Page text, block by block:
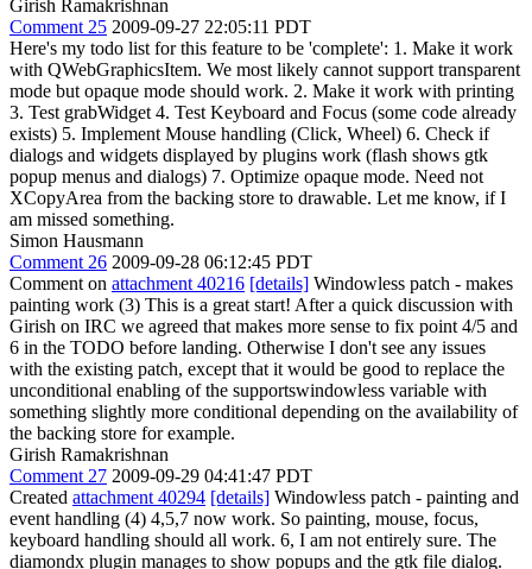
Girish Ramakrishnan
Comment 25 2009-09-27 22:05:11 PDT
Here's my todo list for this feature to be 'complete': 1. Make it work
with QWebGraphicsItem. We most likely cannot support transparent
mode but opaque mode should work. 2. Make it work with printing
3. Test grabWidget 4. Test Keyboard and Focus (some code already
exists) 5. Implement Mouse handling (Click, Wheel) 6. Check if
dialogs and widgets displayed by plugins work (flash shows gtk
popup menus and dialogs) 7. Optimize opaque mode. Need not
XCopyArea from the backing store to drawable. Let me know, if I
am missed something.
Simon Hausmann
Comment 26 2009-09-28 06:12:45 PDT
Comment on attachment 40216 [details] Windowless patch - makes
painting work (3) This is a great start! After a quick discussion with
Girish on IRC we agreed that makes more sense to fix point 4/5 and
6 in the TODO before landing. Otherwise I don't see any issues
with the existing patch, except that it would be good to replace the
unconditional enabling of the supportswindowless variable with
something slightly more conditional depending on the availability of
the backing store for example.
Girish Ramakrishnan
Comment 27 2009-09-29 04:41:47 PDT
Created attachment 40294 [details] Windowless patch - painting and
event handling (4) 4,5,7 now work. So painting, mouse, focus,
keyboard handling should all work. 6, I am not entirely sure. The
diamondx plugin manages to show popups and the gtk file dialog.